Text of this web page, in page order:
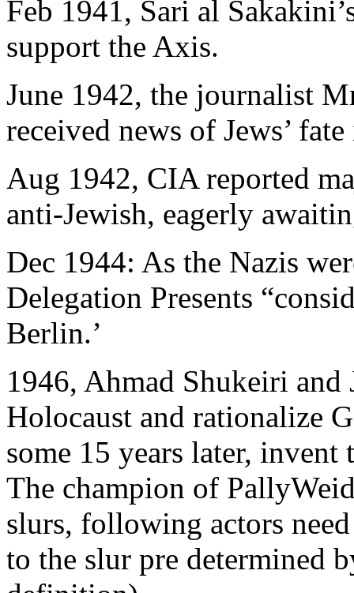
Feb 1941, Sari al
support the Axis.
June 1942, the journalist
received news of Jews’
Aug 1942, CIA reported
anti-Jewish, eagerly
Dec 1944: As the Nazis
Delegation Presents
Berlin.’
1946, Ahmad Shukeiri
Holocaust and rationalize
some 15 years later,
The champion of
slurs, following actors
to the slur pre determined